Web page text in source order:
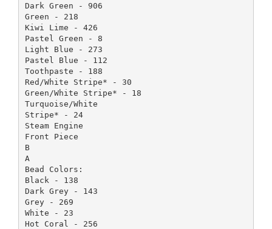
Dark Green - 906
Green - 218
Kiwi Lime - 426
Pastel Green - 8
Light Blue - 273
Pastel Blue - 112
Toothpaste - 188
Red/White Stripe* - 30
Green/White Stripe* - 18
Turquoise/White
Stripe* - 24
Steam Engine
Front Piece
B
A
Bead Colors:
Black - 138
Dark Grey - 143
Grey - 269
White - 23
Hot Coral - 256